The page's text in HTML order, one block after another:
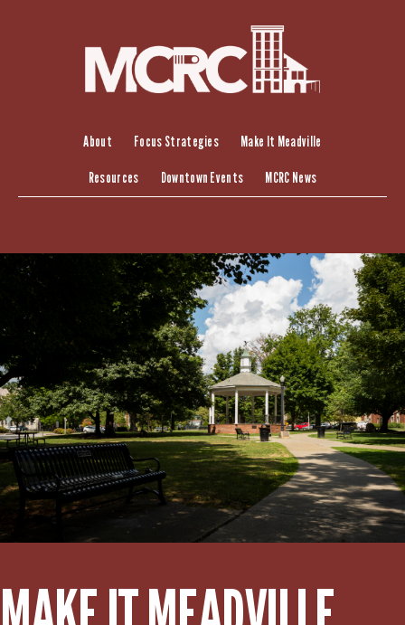
About Focus Strategies Make It Meadville
Resources Downtown Events MCRC News